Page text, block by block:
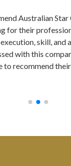
Australian
for their
skill,
with this
to recommend